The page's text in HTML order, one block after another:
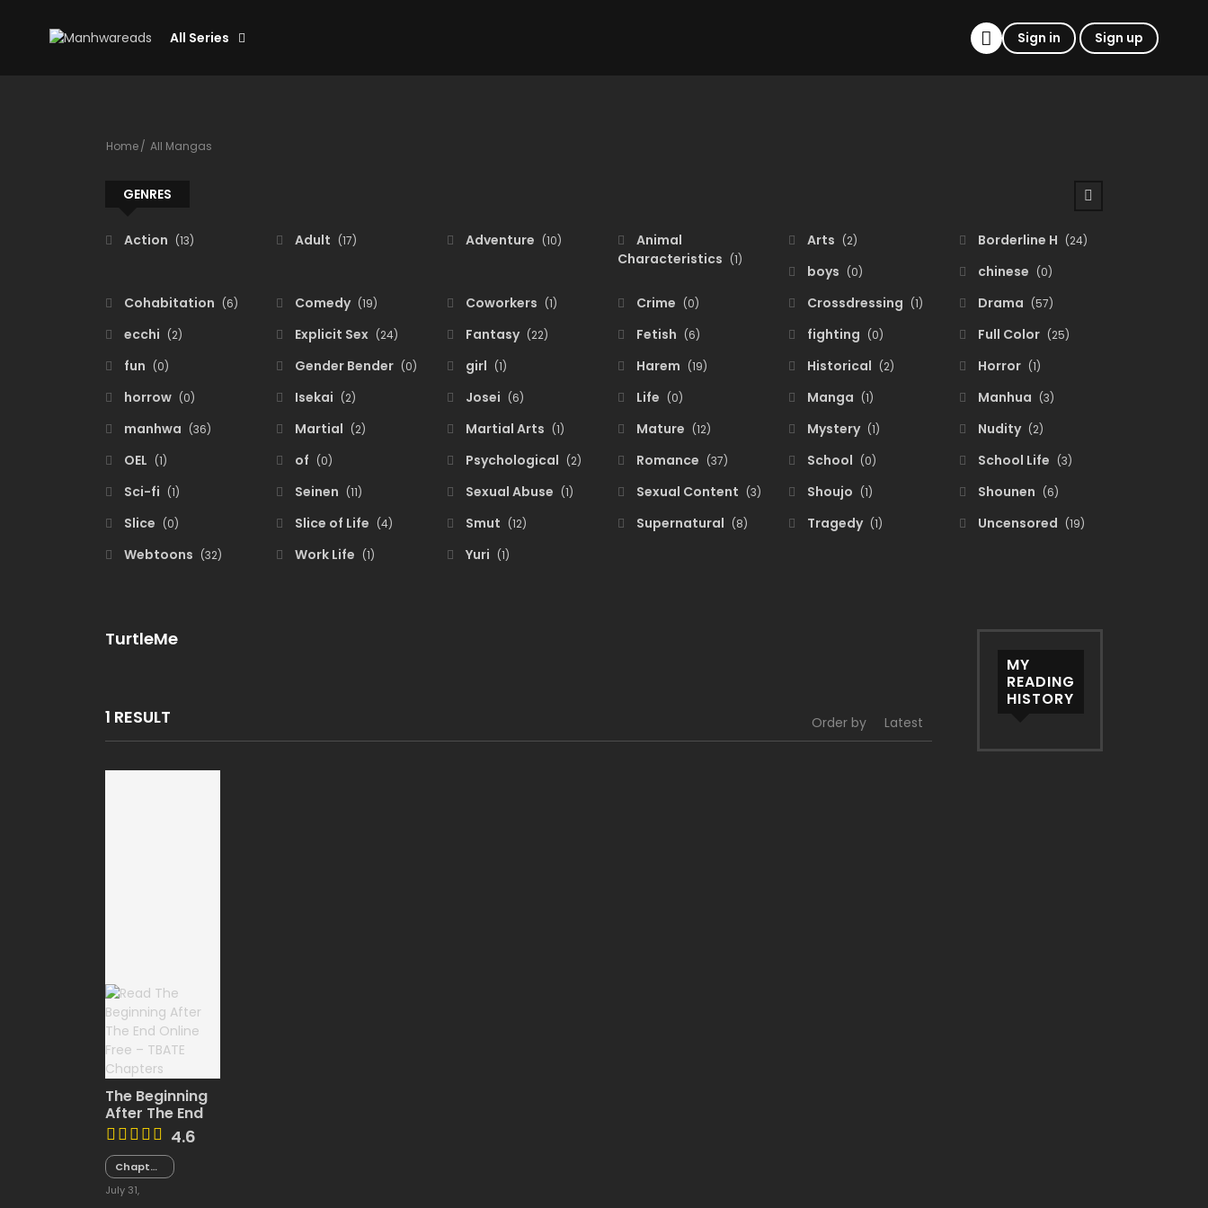
All Series Sign in Sign up
Home All Mangas
GENRES
Action (13) Adult (17) Adventure (10)
Animal
Characteristics (1)
Arts (2) Borderline H (24)
boys (0) chinese (0)
Cohabitation (6) Comedy (19) Coworkers (1) Crime (0) Crossdressing (1) Drama (57)
ecchi (2) Explicit Sex (24) Fantasy (22) Fetish (6) fighting (0) Full Color (25)
fun (0) Gender Bender (0) girl (1) Harem (19) Historical (2) Horror (1)
horrow (0) Isekai (2) Josei (6) Life (0) Manga (1) Manhua (3)
manhwa (36) Martial (2) Martial Arts (1) Mature (12) Mystery (1) Nudity (2)
OEL (1) of (0) Psychological (2) Romance (37) School (0) School Life (3)
Sci-fi (1) Seinen (11) Sexual Abuse (1) Sexual Content (3) Shoujo (1) Shounen (6)
Slice (0) Slice of Life (4) Smut (12) Supernatural (8) Tragedy (1) Uncensored (19)
Webtoons (32) Work Life (1) Yuri (1)
TurtleMe
1 RESULT Order by Latest
The Beginning
After The End
4.6
Chapter
180
July 31,
MY
READING
HISTORY